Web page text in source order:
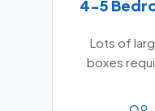
4-5
Lots of
boxes